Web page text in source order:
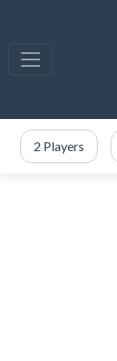
2 Players